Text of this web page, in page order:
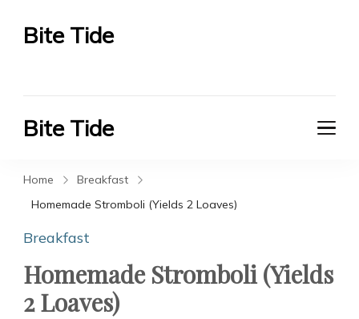
Bite Tide
Bite Tide
Home
Breakfast
Homemade Stromboli (Yields 2 Loaves)
Breakfast
Homemade Stromboli (Yields
2 Loaves)